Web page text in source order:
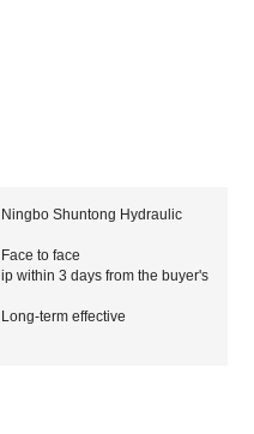
Ningbo Shuntong Hydraulic
Face to face
ip within 3 days from the buyer's
Long-term effective